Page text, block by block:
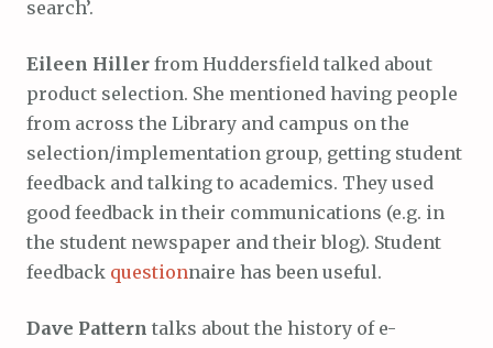
search’.
Eileen Hiller from Huddersfield talked about
product selection. She mentioned having people
from across the Library and campus on the
selection/implementation group, getting student
feedback and talking to academics. They used
good feedback in their communications (e.g. in
the student newspaper and their blog). Student
feedback questionnaire has been useful.
Dave Pattern talks about the history of e-